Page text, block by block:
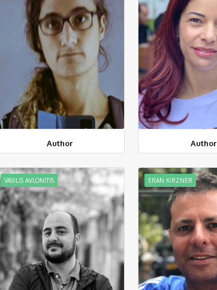
Author Author
VASILIS AVLONITIS ERAN KIRZNER